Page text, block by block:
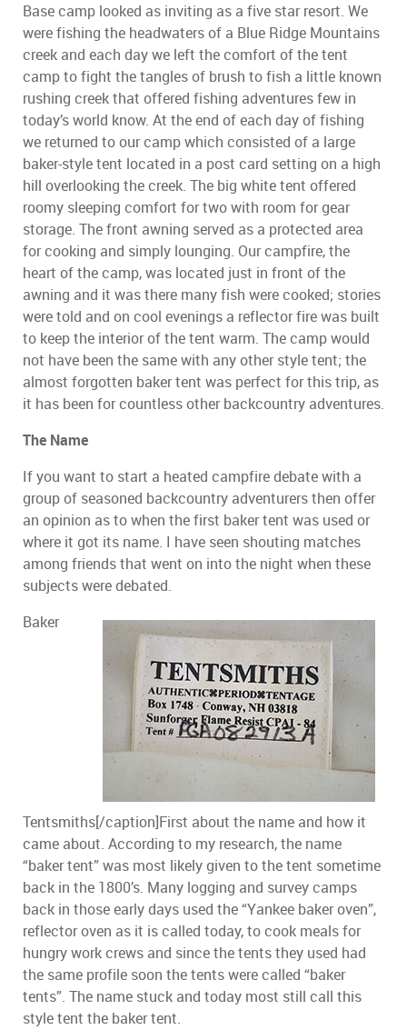
Base camp looked as inviting as a five star resort. We
were fishing the headwaters of a Blue Ridge Mountains
creek and each day we left the comfort of the tent
camp to fight the tangles of brush to fish a little known
rushing creek that offered fishing adventures few in
today’s world know. At the end of each day of fishing
we returned to our camp which consisted of a large
baker-style tent located in a post card setting on a high
hill overlooking the creek. The big white tent offered
roomy sleeping comfort for two with room for gear
storage. The front awning served as a protected area
for cooking and simply lounging. Our campfire, the
heart of the camp, was located just in front of the
awning and it was there many fish were cooked; stories
were told and on cool evenings a reflector fire was built
to keep the interior of the tent warm. The camp would
not have been the same with any other style tent; the
almost forgotten baker tent was perfect for this trip, as
it has been for countless other backcountry adventures.
The Name
If you want to start a heated campfire debate with a
group of seasoned backcountry adventurers then offer
an opinion as to when the first baker tent was used or
where it got its name. I have seen shouting matches
among friends that went on into the night when these
subjects were debated.
Baker
Tentsmiths[/caption]First about the name and how it
came about. According to my research, the name
“baker tent” was most likely given to the tent sometime
back in the 1800’s. Many logging and survey camps
back in those early days used the “Yankee baker oven”,
reflector oven as it is called today, to cook meals for
hungry work crews and since the tents they used had
the same profile soon the tents were called “baker
tents”. The name stuck and today most still call this
style tent the baker tent.